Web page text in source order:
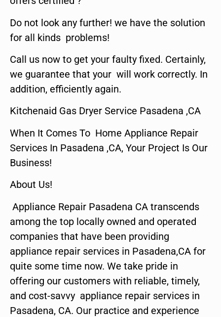
Do not look any further! we have the solution
for all kinds problems!
Call us now to get your faulty fixed. Certainly,
we guarantee that your will work correctly. In
addition, efficiently again.
Kitchenaid Gas Dryer Service Pasadena ,CA
When It Comes To Home Appliance Repair
Services In Pasadena ,CA, Your Project Is Our
Business!
About Us!
Appliance Repair Pasadena CA transcends
among the top locally owned and operated
companies that have been providing
appliance repair services in Pasadena,CA for
quite some time now. We take pride in
offering our customers with reliable, timely,
and cost-savvy appliance repair services in
Pasadena, CA. Our practice and experience